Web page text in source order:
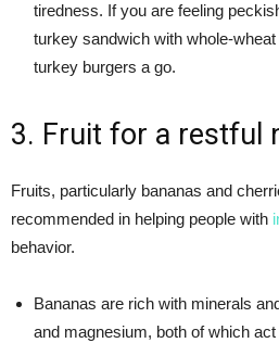
tiredness. If you are feeling
turkey sandwich with whole-
turkey burgers a go.
3. Fruit for a restful
Fruits, particularly bananas and
recommended in helping people with
behavior.
Bananas are rich with minerals
and magnesium, both of which